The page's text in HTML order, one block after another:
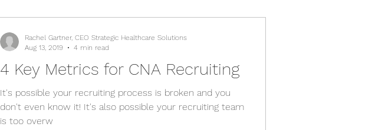
4 Key Metrics for CNA Recruiting
It's possible your recruiting process is broken and you
don't even know it! It's also possible your recruiting team
is too overw
Rachel Gartner, CEO Strategic Healthcare Solutions
Aug 13, 2019
4 min read